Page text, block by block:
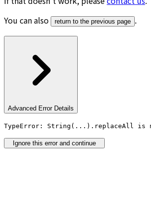
You can also
return to the previous page .
Advanced Error Details
TypeError: String(...).replaceAll is
Ignore this error and continue